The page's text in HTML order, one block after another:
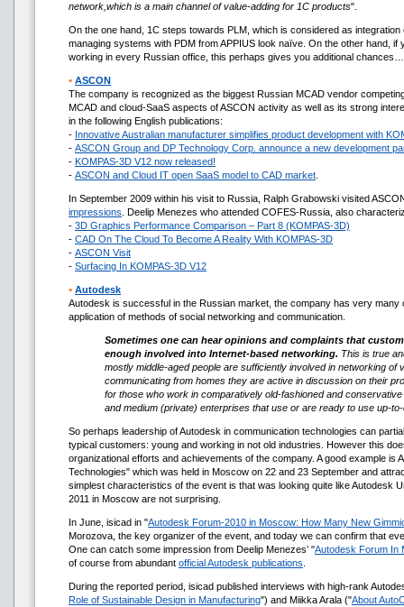
network,which is a main channel of value-adding for 1C products".
On the one hand, 1C steps towards PLM, which is considered as
managing systems with PDM from APPIUS look naïve. On the other hand,
working in every Russian office, this perhaps gives you additional chances…
• ASCON
The company is recognized as the biggest Russian MCAD vendor
MCAD and cloud-SaaS aspects of ASCON activity as well as its strong
in the following English publications:
- Innovative Australian manufacturer simplifies product development with
- ASCON Group and DP Technology Corp. announce a new development
- KOMPAS-3D V12 now released!
- ASCON and Cloud IT open SaaS model to CAD market
In September 2009 within his visit to Russia, Ralph Grabowski visited
impressions . Deelip Menezes who attended COFES-Russia, also
- 3D Graphics Performance Comparison – Part 8 (KOMPAS-3D)
- CAD On The Cloud To Become A Reality With KOMPAS-3D
- ASCON Visit
- Surfacing In KOMPAS-3D V12
• Autodesk
Autodesk is successful in the Russian market, the company has very many
application of methods of social networking and communication.
Sometimes one can hear opinions and complaints that
enough involved into Internet-based networking. This is true
mostly middle-aged people are sufficiently involved in networking of
communicating from homes they are active in discussion on their
for those who work in comparatively old-fashioned and
and medium (private) enterprises that use or are ready to use up-
So perhaps leadership of Autodesk in communication technologies can
typical customers: young and working in not old industries. However this
organizational efforts and achievements of the company. A good example is
Technologies" which was held in Moscow on 22 and 23 September and
simplest characteristics of the event is that was looking quite like Autodesk
2011 in Moscow are not surprising.
In June, isicad in "Autodesk Forum-2010 in Moscow: How Many New
Morozova, the key organizer of the event, and today we can confirm that
One can catch some impression from Deelip Menezes’ "Autodesk Forum In
of course from abundant official Autodesk publications
During the reported period, isicad published interviews with high-rank
Role of Sustainable Design in Manufacturing") and Miikka Arala ("About